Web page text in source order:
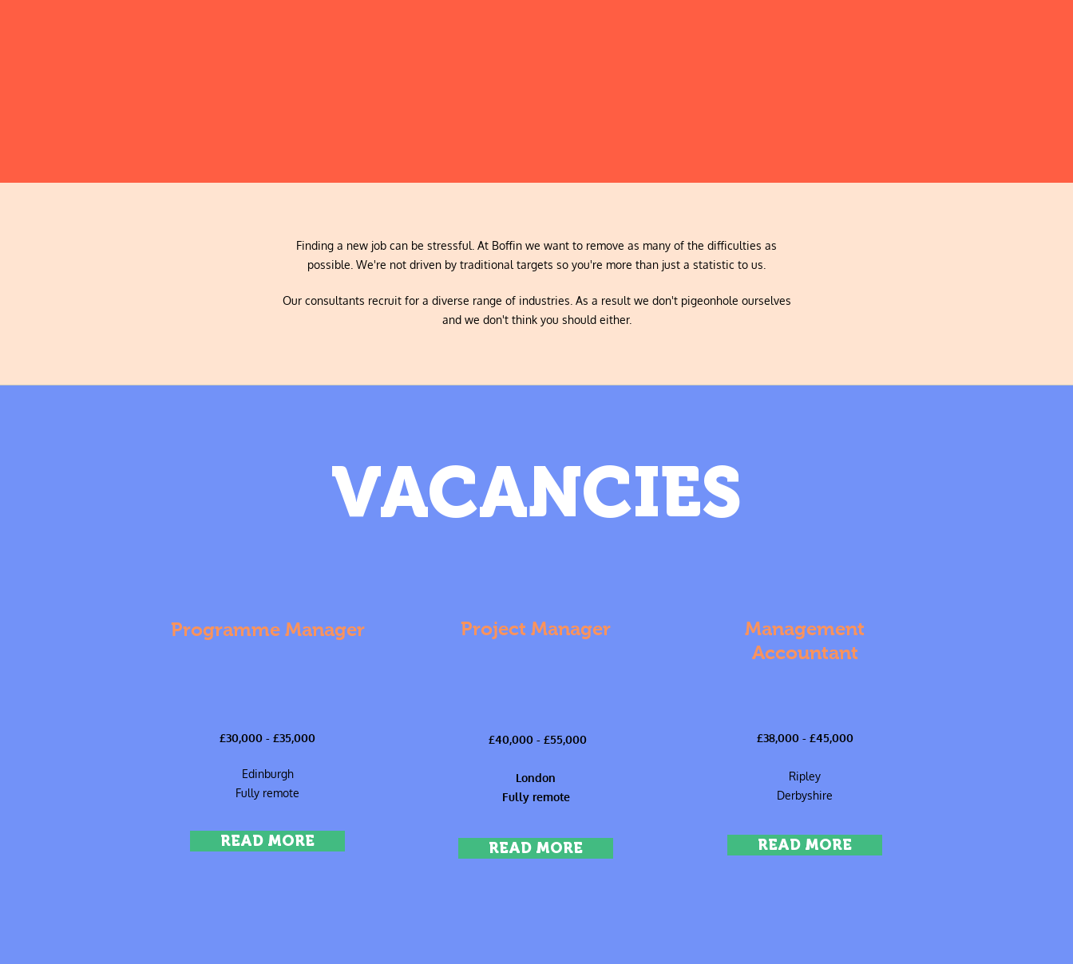
Finding a new job can be stressful. At Boffin we want to remove as many of the difficulties as
possible. We're not driven by traditional targets so you're more than just a statistic to us.
Our consultants recruit for a diverse range of industries. As a result we don't pigeonhole ourselves
and we don't think you should either.
VACANCIES
Programme Manager
£30,000 - £35,000
Edinburgh
Fully remote
READ MORE
Project Manager
£40,000 - £55,000
London
Fully remote
READ MORE
Management
Accountant
£38,000 - £45,000
Ripley
Derbyshire
READ MORE